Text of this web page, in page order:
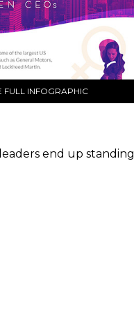
FULL INFOGRAPHIC
end up standing